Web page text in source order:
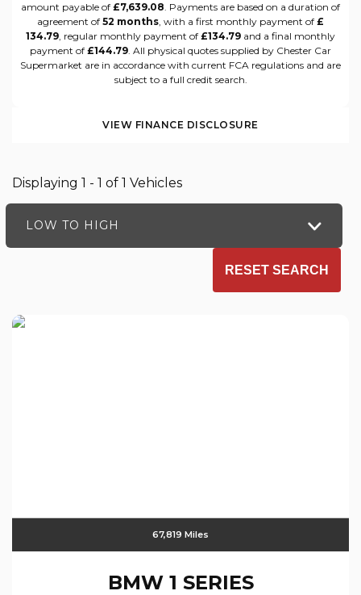
amount payable of £7,639.08. Payments are based on a duration of
agreement of 52 months, with a first monthly payment of £
134.79, regular monthly payment of £134.79 and a final monthly
payment of £144.79. All physical quotes supplied by Chester Car
Supermarket are in accordance with current FCA regulations and are
subject to a full credit search.
VIEW FINANCE DISCLOSURE
Displaying 1 - 1 of 1 Vehicles
LOW TO HIGH
RESET SEARCH
67,819 Miles
BMW1 SERIES